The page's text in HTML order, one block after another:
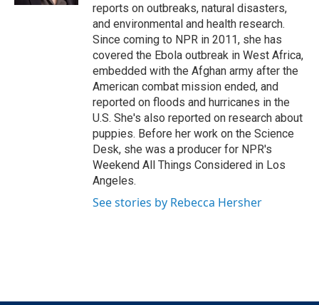
reports on outbreaks, natural disasters,
and environmental and health research.
Since coming to NPR in 2011, she has
covered the Ebola outbreak in West Africa,
embedded with the Afghan army after the
American combat mission ended, and
reported on floods and hurricanes in the
U.S. She's also reported on research about
puppies. Before her work on the Science
Desk, she was a producer for NPR's
Weekend All Things Considered in Los
Angeles.
See stories by Rebecca Hersher